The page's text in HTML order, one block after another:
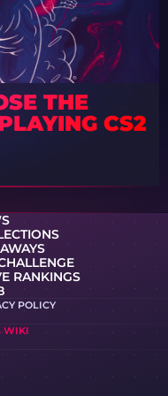
THE
CS2
RANKINGS
POLICY
WIKI